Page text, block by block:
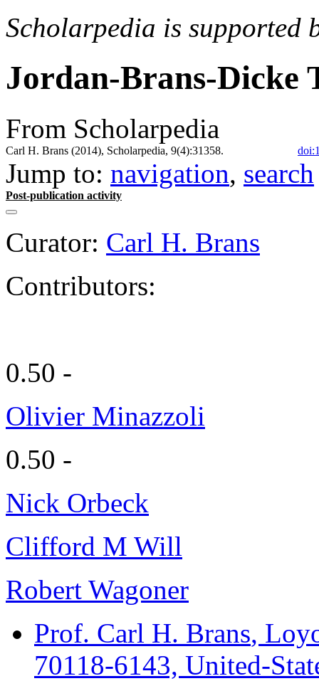
Scholarpedia is supported
Jordan-Brans-Dicke
From Scholarpedia
Carl H. Brans (2014), Scholarpedia, 9(4):31358.
Jump to: navigation, search
Post-publication activity
Curator: Carl H. Brans
Contributors:
0.50 -
Olivier Minazzoli
0.50 -
Nick Orbeck
Clifford M Will
Robert Wagoner
Prof. Carl H. Brans,
70118-6143, United-